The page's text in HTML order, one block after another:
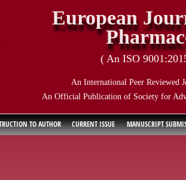
European
( An ISO
An International Peer Reviewed
An Official Publication of Society for
TO AUTHOR CURRENT ISSUE
MANUSCRIPT